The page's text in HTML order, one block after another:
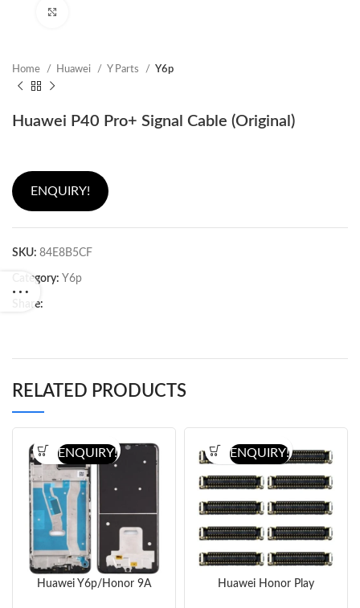
Home Huawei Y Parts Y6p
Huawei P40 Pro+ Signal Cable (Original)
ENQUIRY!
SKU: 84E8B5CF
Category: Y6p
Share:
RELATED PRODUCTS
Huawei Y6p/Honor 9A
ENQUIRY!
Huawei Honor Play
ENQUIRY!